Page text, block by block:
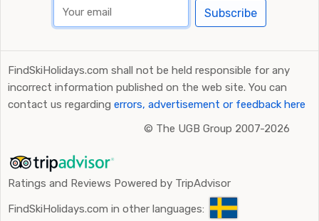
Subscribe
FindSkiHolidays.com shall not be held responsible for any
incorrect information published on the web site. You can
contact us regarding errors, advertisement or feedback here
© The UGB Group 2007-2026
Ratings and Reviews Powered by TripAdvisor
FindSkiHolidays.com in other languages: